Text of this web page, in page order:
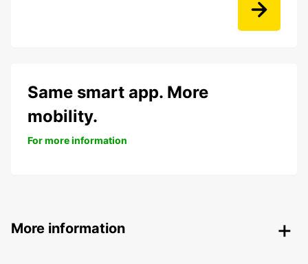
Same smart app. More
mobility.
For more information
More information